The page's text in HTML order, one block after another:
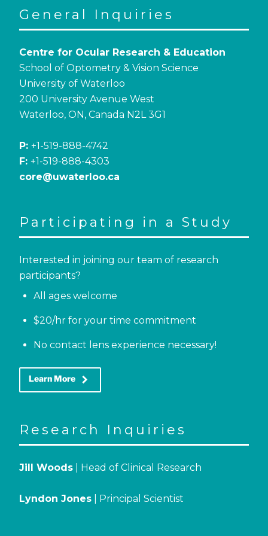
General Inquiries
Centre for Ocular Research & Education
School of Optometry & Vision Science
University of Waterloo
200 University Avenue West
Waterloo, ON, Canada N2L 3G1
P: +1-519-888-4742
F: +1-519-888-4303
core@uwaterloo.ca
Participating in a Study
Interested in joining our team of research
participants?
All ages welcome
$20/hr for your time commitment
No contact lens experience necessary!
Learn More keyboard_arrow_right
Research Inquiries
Jill Woods | Head of Clinical Research
Lyndon Jones | Principal Scientist